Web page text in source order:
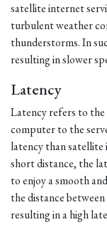
satellite internet
turbulent weather
thunderstorms. In
resulting in slower
Latency
Latency refers to
computer to the
latency than satellite
short distance, the
to enjoy a smooth
the distance
resulting in a high